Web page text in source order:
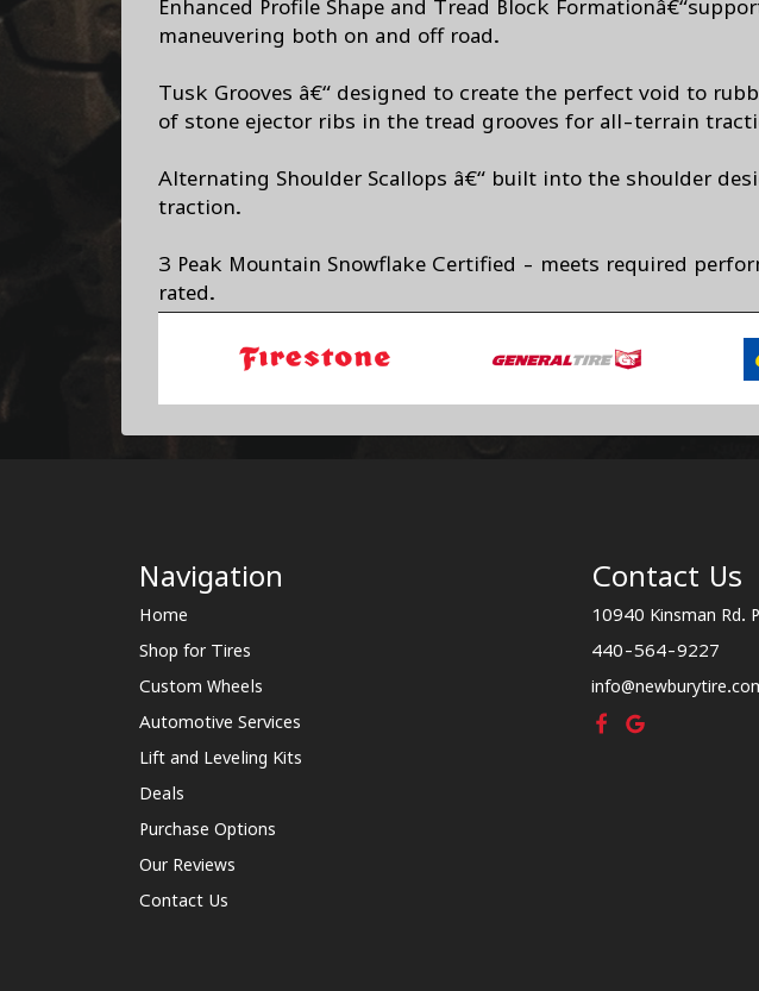
Enhanced Profile Shape and Tread Block
maneuvering both on and off road.
Tusk Grooves â€“ designed to create the perfect void to
of stone ejector ribs in the tread grooves for all-terrain
Alternating Shoulder Scallops â€“ built into the shoulder
traction.
3 Peak Mountain Snowflake Certified - meets required
rated.
Navigation
Home
Shop for Tires
Custom Wheels
Automotive Services
Lift and Leveling Kits
Deals
Purchase Options
Our Reviews
Contact Us
Contact Us
10940 Kinsman Rd.
440-564-9227